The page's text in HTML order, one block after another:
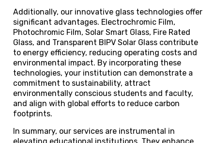
Additionally, our innovative glass technologies offer
significant advantages. Electrochromic Film,
Photochromic Film, Solar Smart Glass, Fire Rated
Glass, and Transparent BIPV Solar Glass contribute
to energy efficiency, reducing operating costs and
environmental impact. By incorporating these
technologies, your institution can demonstrate a
commitment to sustainability, attract
environmentally conscious students and faculty,
and align with global efforts to reduce carbon
footprints.
In summary, our services are instrumental in